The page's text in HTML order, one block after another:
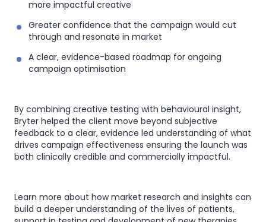
more impactful creative
Greater confidence that the campaign would cut
through and resonate in market
A clear, evidence-based roadmap for ongoing
campaign optimisation
By combining creative testing with behavioural insight,
Bryter helped the client move beyond subjective
feedback to a clear, evidence led understanding of what
drives campaign effectiveness ensuring the launch was
both clinically credible and commercially impactful.
Learn more about how market research and insights can
build a deeper understanding of the lives of patients,